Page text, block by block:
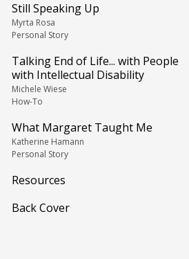
Still Speaking Up
Myrta Rosa
Personal Story
Talking End of Life... with People
with Intellectual Disability
Michele Wiese
How-To
What Margaret Taught Me
Katherine Hamann
Personal Story
Resources
Back Cover